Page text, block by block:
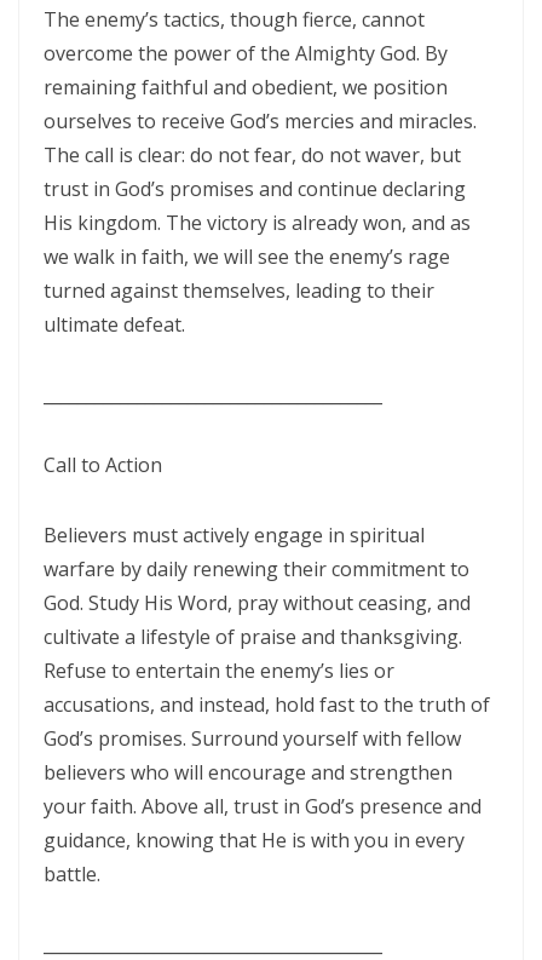
PROPHETS By: Major Frank Materu
THE CONSEQUENCES OF SPIRITUAL HARLOTRY AND THE CALL TO
RIGHTEOUSNESS By: Major Frank Materu
DON’T GIVE UP: REMAIN STEADFAST IN THE LORD By: Major Frank
Materu
BEWARE THE REBELLIOUS By: Major Frank Materu
DO YOU WANT TO BE CURSED OR BLESSED? By: Major Frank Materu
Born to Be Bad or Called to Righteousness? By: Major Frank Materu
A Kingdom Divided: The Path to Destruction and the Call to Stand Firm
SALVATION THROUGH FAITH IN GOD ALONE By: Major Frank Materu
STANDING FIRM IN RIGHTEOUSNESS: OVERCOMING FEAR, WORRY,
AND WORLDLY ENTANGLEMENTS By: Major Frank Materu
Living in Unity and Divine Love: The Path to True Peace and Purpose
By: Major Frank Materu
Spiritual Warfare: Running into the High Tower of Strength and
Safety By: Major Frank Materu
DESTROYING DEMONIC DOMINATION IN NATIONS By: Major Frank
The enemy’s tactics, though fierce, cannot
overcome the power of the Almighty God. By
remaining faithful and obedient, we position
ourselves to receive God’s mercies and miracles.
The call is clear: do not fear, do not waver, but
trust in God’s promises and continue declaring
His kingdom. The victory is already won, and as
we walk in faith, we will see the enemy’s rage
turned against themselves, leading to their
ultimate defeat.
Call to Action
Believers must actively engage in spiritual
warfare by daily renewing their commitment to
God. Study His Word, pray without ceasing, and
cultivate a lifestyle of praise and thanksgiving.
Refuse to entertain the enemy’s lies or
accusations, and instead, hold fast to the truth of
God’s promises. Surround yourself with fellow
believers who will encourage and strengthen
your faith. Above all, trust in God’s presence and
guidance, knowing that He is with you in every
battle.